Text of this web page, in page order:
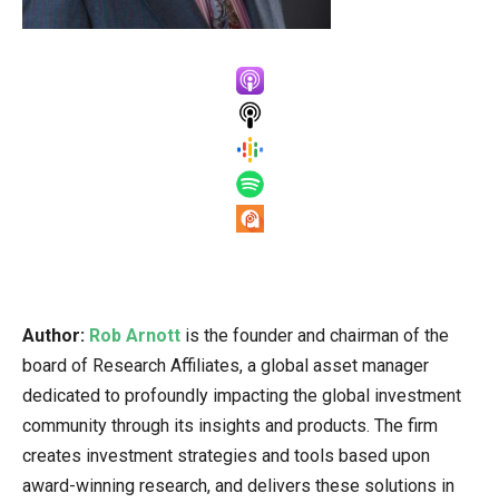
Author: Rob Arnott is the founder and chairman of the
board of Research Affiliates, a global asset manager
dedicated to profoundly impacting the global investment
community through its insights and products. The firm
creates investment strategies and tools based upon
award-winning research, and delivers these solutions in